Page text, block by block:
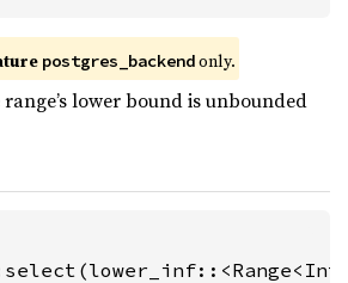
postgres_backendonly.
lower bound is unbounded